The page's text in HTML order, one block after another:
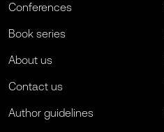
Conferences
Book series
About us
Contact us
Author guidelines